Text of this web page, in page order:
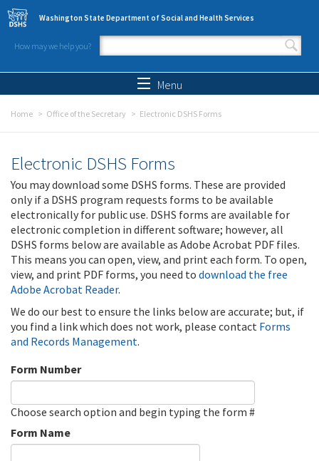
Skip to main content
Washington State Department of Social and Health Services
How may we help you?
Search form
Menu
Home Office of the Secretary Electronic DSHS Forms
Electronic DSHS Forms
You may download some DSHS forms. These are provided
only if a DSHS program requests forms to be available
electronically for public use. DSHS forms are available for
electronic completion in different software; however, all
DSHS forms below are available as Adobe Acrobat PDF files.
This means you can open, view, and print each form. To open,
view, and print PDF forms, you need to download the free
Adobe Acrobat Reader.
We do our best to ensure the links below are accurate; but, if
you find a link which does not work, please contact Forms
and Records Management.
Form Number
Choose search option and begin typing the form #
Form Name